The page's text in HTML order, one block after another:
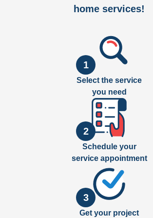
home services!
1
Select the service
you need
2
Schedule your
service appointment
3
Get your project